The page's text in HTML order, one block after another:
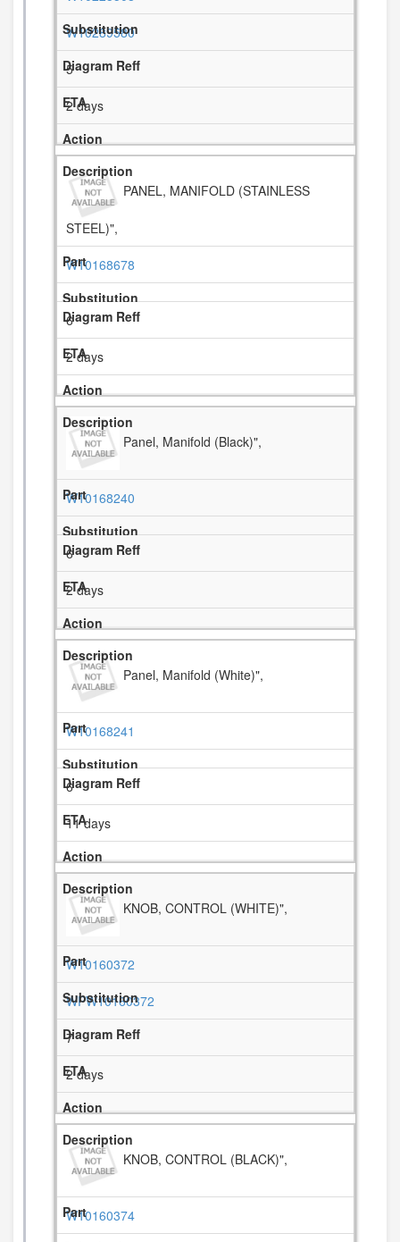
W10289580
5
2 days
PANEL, MANIFOLD (STAINLESS
STEEL)",
W10168678
6
2 days
Panel, Manifold (Black)",
W10168240
6
2 days
Panel, Manifold (White)",
W10168241
6
11 days
KNOB, CONTROL (WHITE)",
W10160372
WPW10160372
7
2 days
KNOB, CONTROL (BLACK)",
W10160374